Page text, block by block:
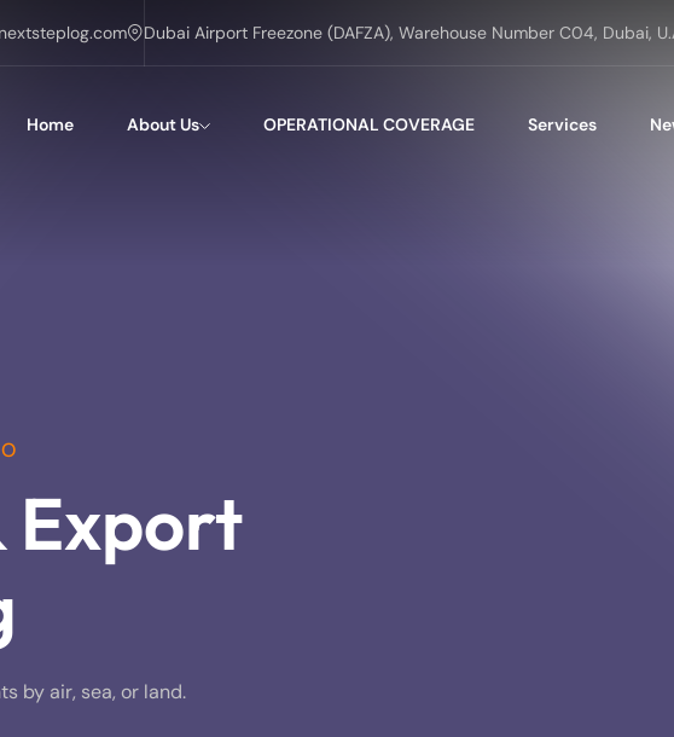
Dubai Airport Freezone (DAFZA), Warehouse Number C04, Dubai,
Home About Us OPERATIONAL COVERAGE Services
Export
by air, sea, or land.